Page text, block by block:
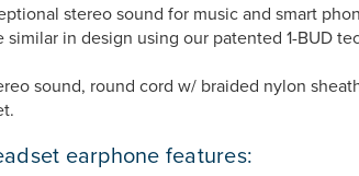
stereo sound for music and smart
similar in design using our patented 1-
sound, round cord w/ braided nylon
earphone features: